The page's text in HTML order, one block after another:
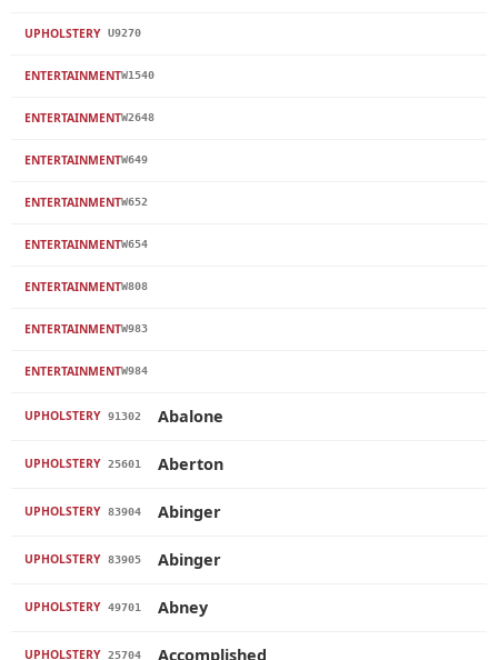
UPHOLSTERY U9270
ENTERTAINMENTW1540
ENTERTAINMENTW2648
ENTERTAINMENTW649
ENTERTAINMENTW652
ENTERTAINMENTW654
ENTERTAINMENTW808
ENTERTAINMENTW983
ENTERTAINMENTW984
UPHOLSTERY 91302 Abalone
UPHOLSTERY 25601 Aberton
UPHOLSTERY 83904 Abinger
UPHOLSTERY 83905 Abinger
UPHOLSTERY 49701 Abney
UPHOLSTERY 25704 Accomplished